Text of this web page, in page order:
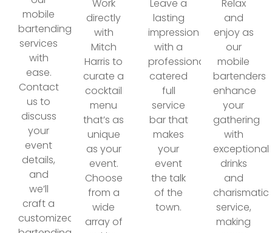
mobile
bartending
services
with
ease.
Contact
us to
discuss
your
event
details,
and
we’ll
craft a
customized
Work
directly
with
Mitch
Harris to
curate a
cocktail
menu
that’s as
unique
as your
event.
Choose
from a
wide
array of
Leave a
lasting
impression
with a
professionally
catered
full
service
bar that
makes
your
event
the talk
of the
town.
Relax
and
enjoy as
our
mobile
bartenders
enhance
your
gathering
with
exceptional
drinks
and
charismatic
service,
making